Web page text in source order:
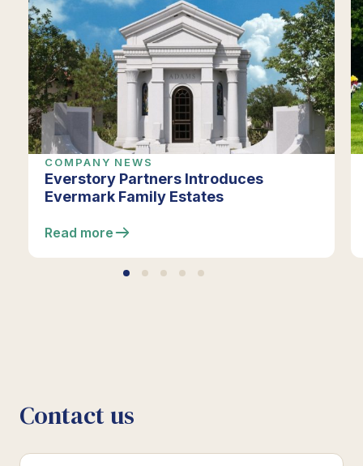
COMPANY NEWS
Everstory Partners Introduces
Evermark Family Estates
Read more
Contact us